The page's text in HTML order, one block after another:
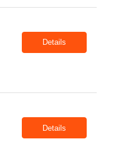
Details
Details